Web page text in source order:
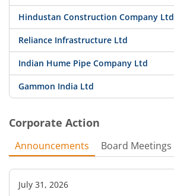
Hindustan Construction Company Ltd
Reliance Infrastructure Ltd
Indian Hume Pipe Company Ltd
Gammon India Ltd
Corporate Action
Announcements Board Meetings
July 31, 2026